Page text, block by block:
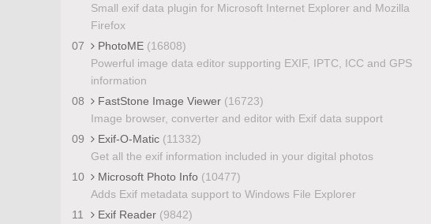
Small exif data plugin for Microsoft Internet Explorer and Mozilla
Firefox
07
PhotoME (16808)
Powerful image data editor supporting EXIF, IPTC, ICC and GPS
information
08
FastStone Image Viewer (16723)
Image browser, converter and editor with Exif data support
09
Exif-O-Matic (11332)
Get all the exif information included in your digital photos
10
Microsoft Photo Info (10477)
Adds Exif metadata support to Windows File Explorer
11
Exif Reader (9842)